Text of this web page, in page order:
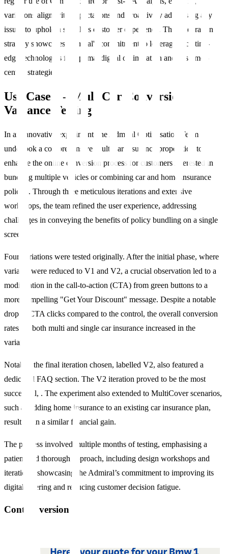
variations align with expectations and proactively addressing any
issues to uphold a seamless customer experience. This integration
strategy showcases Admiral's commitment to leveraging cutting-
edge technologies for optimal digital optimisation and customer-
centric strategies.
Use Case 1 – MultiCar Conversion
Variance Testing
In an innovative experiment, the Admiral Optimisation Team
undertook a comprehensive MultiCar insurance proposition to
enhance the online conversion process for customers interested in
bundling multiple vehicles or combining car and home insurance
policies. Through three meticulous iterations and extensive
workshops, the team refined the user experience, addressing
challenges in conveying the benefits of policy bundling on a single
screen.
Four variations were tested originally. After the initial phase, where
variants were reduced to V1 and V2, a crucial observation led to a
modification in the call-to-action (CTA) from green buttons to a
more compelling "Get Your Discount" message. Despite a notable
drop in CTA clicks compared to the control, the overall conversion
rates for both multi and single car insurance increased in the
variants.
Notably, the final iteration chosen, labelled V2, also featured a
dedicated FAQ section. The V2 iteration proved to be the most
successful, . The experiment also extended to MultiCover scenarios,
such as adding home insurance to an existing car insurance plan,
resulting in a similar financial gain.
The process involved multiple months of testing, emphasising a
patient and thorough approach, including design workshops and
iterations, showcasing the Admiral’s commitment to improving its
digital offering and reducing customer decision fatigue.
Control version